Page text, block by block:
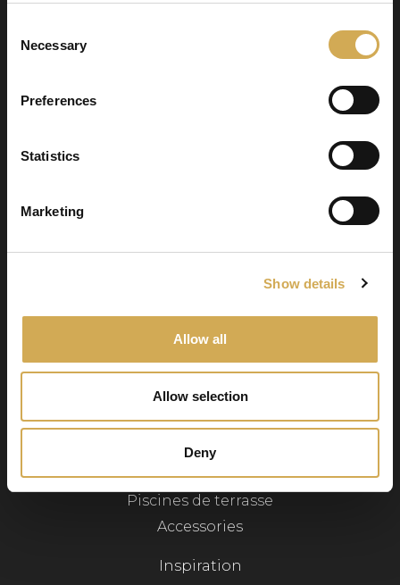
Selection
Necessary
Preferences
Statistics
Marketing
Show details
Allow all
Allow selection
Deny
à remous et des piscines de terrasse pour le
climat nordique. Nous fournissons des produits
de haute qualité dans toute l’Europe.
Service client
Svenska badtunnor AB Lötängsgatan 18,
803 01 Gävle
026-103028
Navigation
Bains à remous
Piscines de terrasse
Accessories
Inspiration